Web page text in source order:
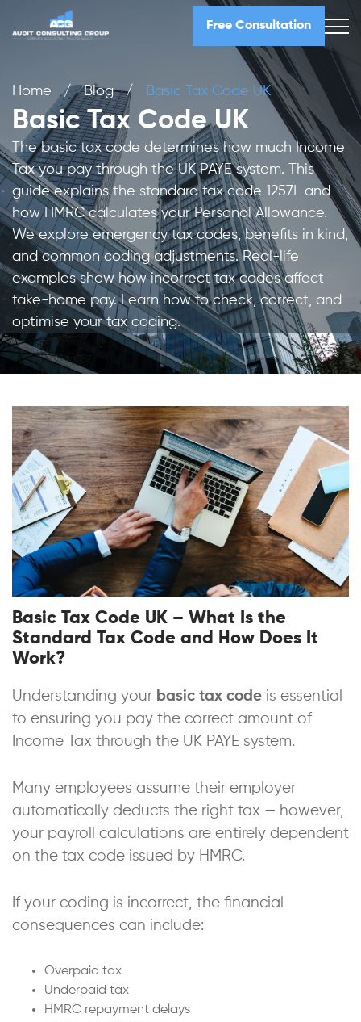
Free Consultation
Home / Blog / Basic Tax Code UK
Basic Tax Code UK
The basic tax code determines how much Income
Tax you pay through the UK PAYE system. This
guide explains the standard tax code 1257L and
how HMRC calculates your Personal Allowance.
We explore emergency tax codes, benefits in kind,
and common coding adjustments. Real-life
examples show how incorrect tax codes affect
take-home pay. Learn how to check, correct, and
optimise your tax coding.
Basic Tax Code UK – What Is the
Standard Tax Code and How Does It
Work?
Understanding your basic tax code is essential
to ensuring you pay the correct amount of
Income Tax through the UK PAYE system.
Many employees assume their employer
automatically deducts the right tax — however,
your payroll calculations are entirely dependent
on the tax code issued by HMRC.
If your coding is incorrect, the financial
consequences can include:
Overpaid tax
Underpaid tax
HMRC repayment delays